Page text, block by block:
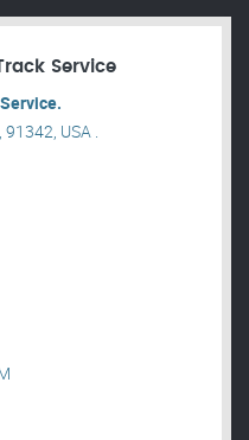
Service
USA .